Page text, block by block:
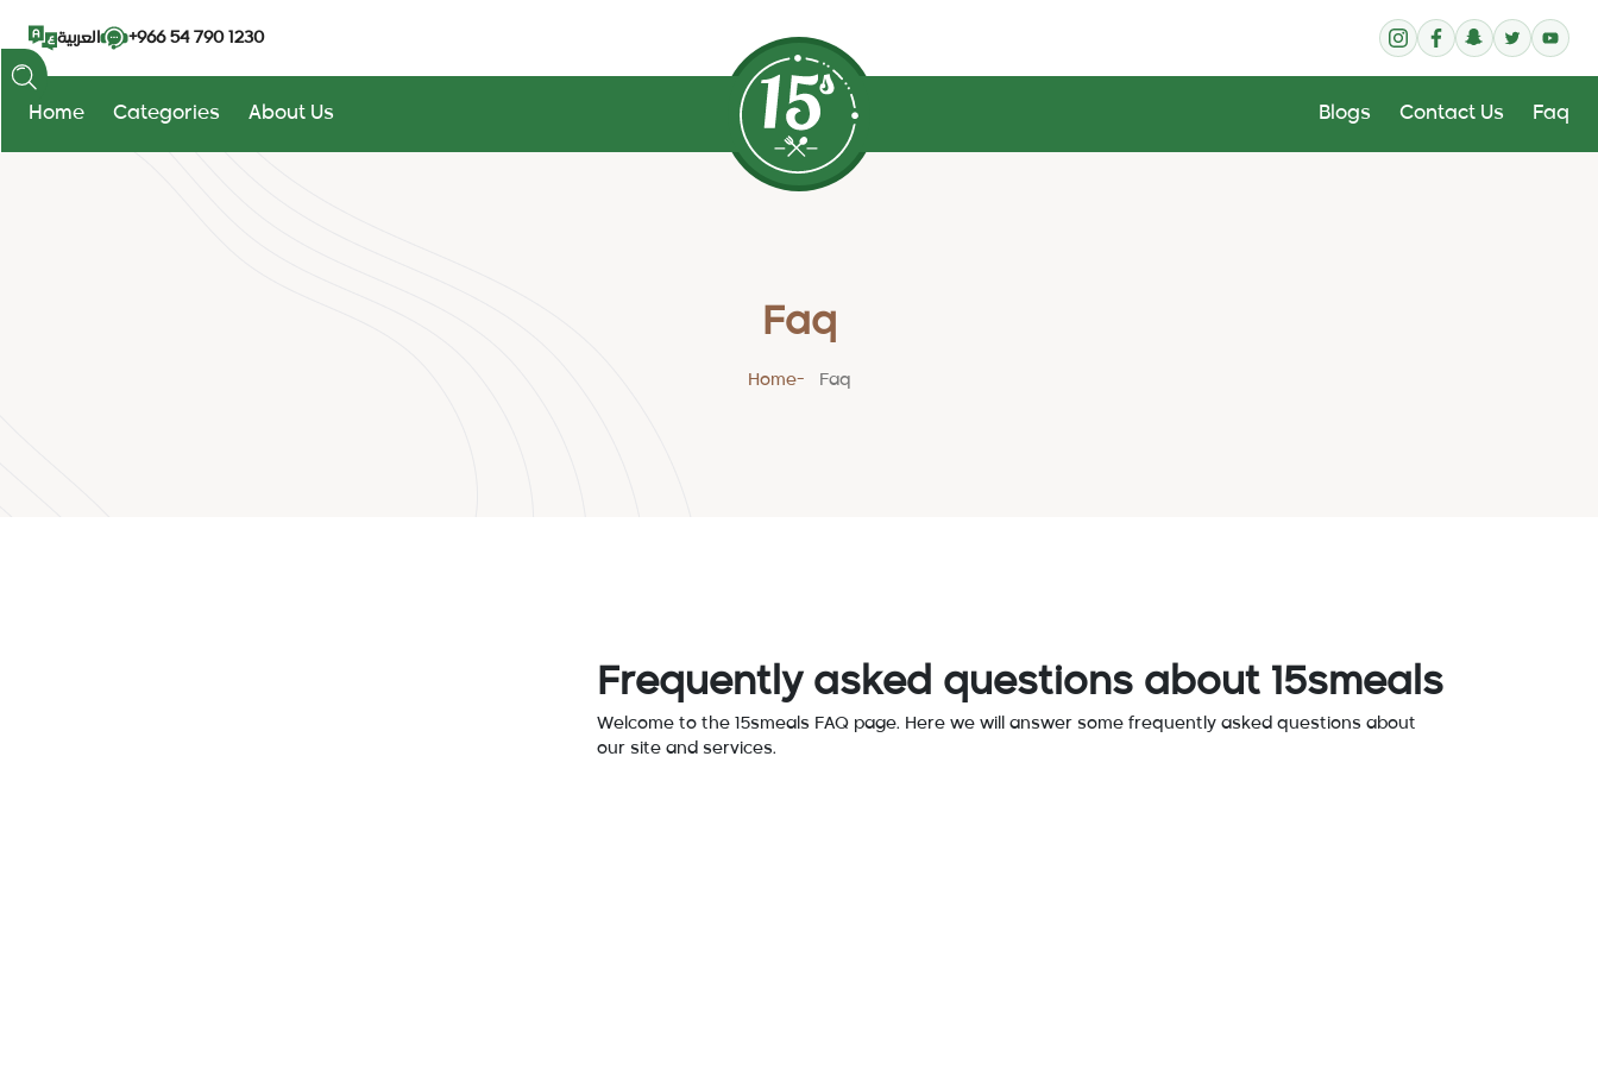
العربية +966 54 790 1230
Home Categories About Us Blogs Contact Us Faq
Faq
Home Faq
Frequently asked questions about 15smeals
Welcome to the 15smeals FAQ page. Here we will answer some frequently asked questions about
our site and services.